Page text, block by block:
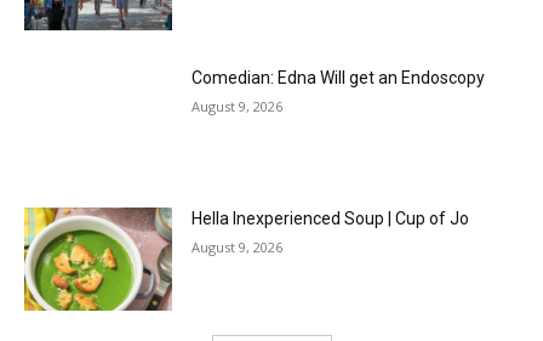
Comedian: Edna Will get an Endoscopy
August 9, 2026
Hella Inexperienced Soup | Cup of Jo
August 9, 2026